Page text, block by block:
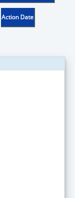
Action Date